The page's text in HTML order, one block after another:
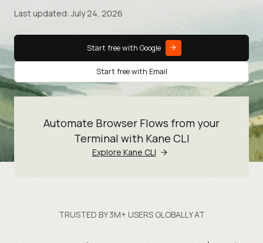
Last updated: July 24, 2026
Start free with Google
Start free with Email
Automate Browser Flows from your
Terminal with Kane CLI
Explore Kane CLI
TRUSTED BY 3M+ USERS GLOBALLY AT